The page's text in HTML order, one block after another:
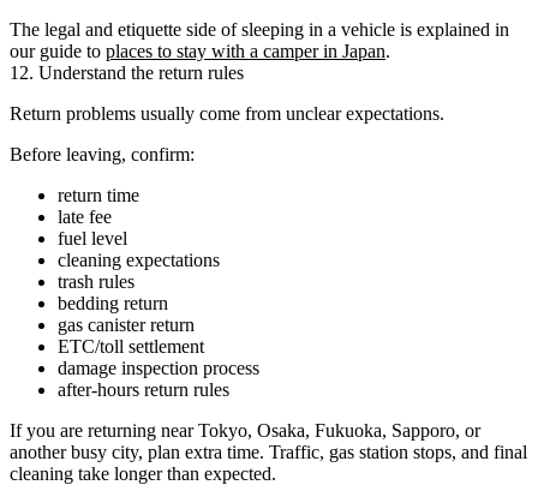
The legal and etiquette side of sleeping in a vehicle is explained in
our guide to places to stay with a camper in Japan.
12. Understand the return rules
Return problems usually come from unclear expectations.
Before leaving, confirm:
return time
late fee
fuel level
cleaning expectations
trash rules
bedding return
gas canister return
ETC/toll settlement
damage inspection process
after-hours return rules
If you are returning near Tokyo, Osaka, Fukuoka, Sapporo, or
another busy city, plan extra time. Traffic, gas station stops, and final
cleaning take longer than expected.